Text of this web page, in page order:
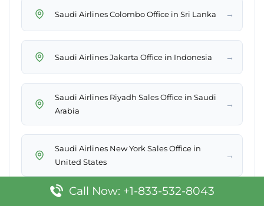
Saudi Airlines Colombo Office in Sri Lanka →
Saudi Airlines Jakarta Office in Indonesia →
Saudi Airlines Riyadh Sales Office in Saudi
Arabia
→
Saudi Airlines New York Sales Office in
United States
→
Saudi Airlines Gurayat Office in Saudi
Call Now: +1-833-532-8043